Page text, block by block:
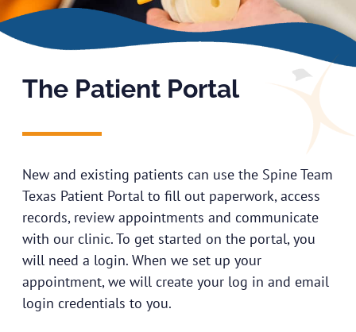
The Patient Portal
New and existing patients can use the Spine Team
Texas Patient Portal to fill out paperwork, access
records, review appointments and communicate
with our clinic. To get started on the portal, you
will need a login. When we set up your
appointment, we will create your log in and email
login credentials to you.